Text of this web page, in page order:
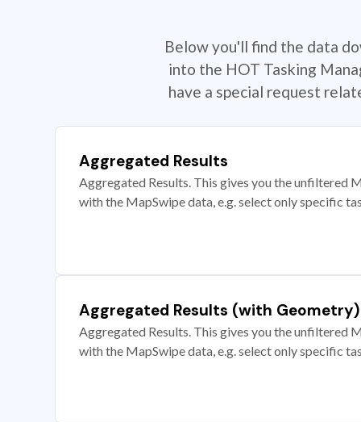
Below you'll find the data
into the HOT Tasking
have a special request
Aggregated Results
Aggregated Results. This gives you the unfiltered
with the MapSwipe data, e.g. select only specific
Aggregated Results (with Geometry)
Aggregated Results. This gives you the unfiltered
with the MapSwipe data, e.g. select only specific